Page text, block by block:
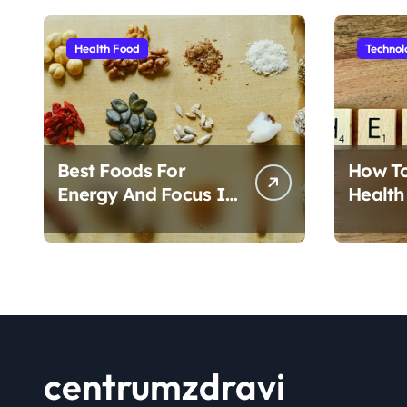
Health Food
Best Foods For
Energy And Focus In
Daily Life
How
centrumzdravi